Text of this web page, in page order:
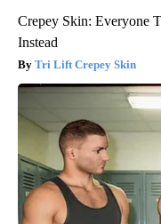
Crepey Skin: Everyone
Instead
Tri Lift Crepey Skin